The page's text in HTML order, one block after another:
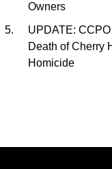
Owners
UPDATE:
Death of Cherry
Homicide